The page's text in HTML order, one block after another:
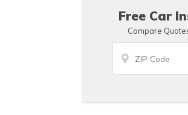
Free Car
Compare